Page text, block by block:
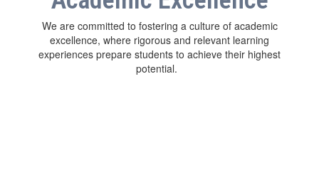
We are committed to fostering a culture of academic
excellence, where rigorous and relevant learning
experiences prepare students to achieve their highest
potential.